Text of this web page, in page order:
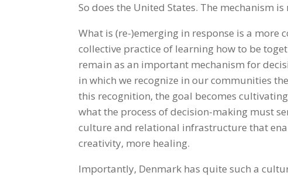
So does the United States. The mechanism is
What is (re-)emerging in response is a
collective practice of learning how to be
remain as an important mechanism for
in which we recognize in our communities
this recognition, the goal becomes
what the process of decision-making must
culture and relational infrastructure that
creativity, more healing.
Importantly, Denmark has quite such a